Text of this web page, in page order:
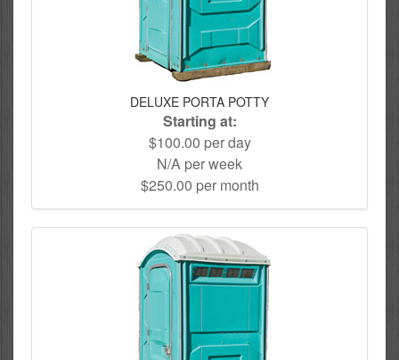
DELUXE PORTA POTTY
Starting at:
$100.00 per day
N/A per week
$250.00 per month